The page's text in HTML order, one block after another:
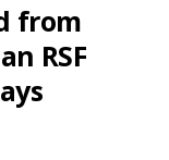
from
RSF